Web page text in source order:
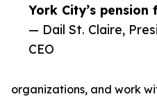
York City’s pension
— Dail St. Claire,
CEO
organizations, and work